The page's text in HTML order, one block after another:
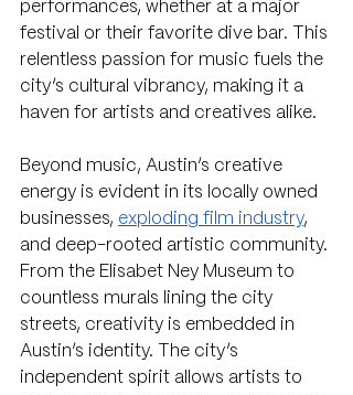
performances, whether at a major
festival or their favorite dive bar. This
relentless passion for music fuels the
city’s cultural vibrancy, making it a
haven for artists and creatives alike.
Beyond music, Austin’s creative
energy is evident in its locally owned
businesses, exploding film industry,
and deep-rooted artistic community.
From the Elisabet Ney Museum to
countless murals lining the city
streets, creativity is embedded in
Austin’s identity. The city’s
independent spirit allows artists to